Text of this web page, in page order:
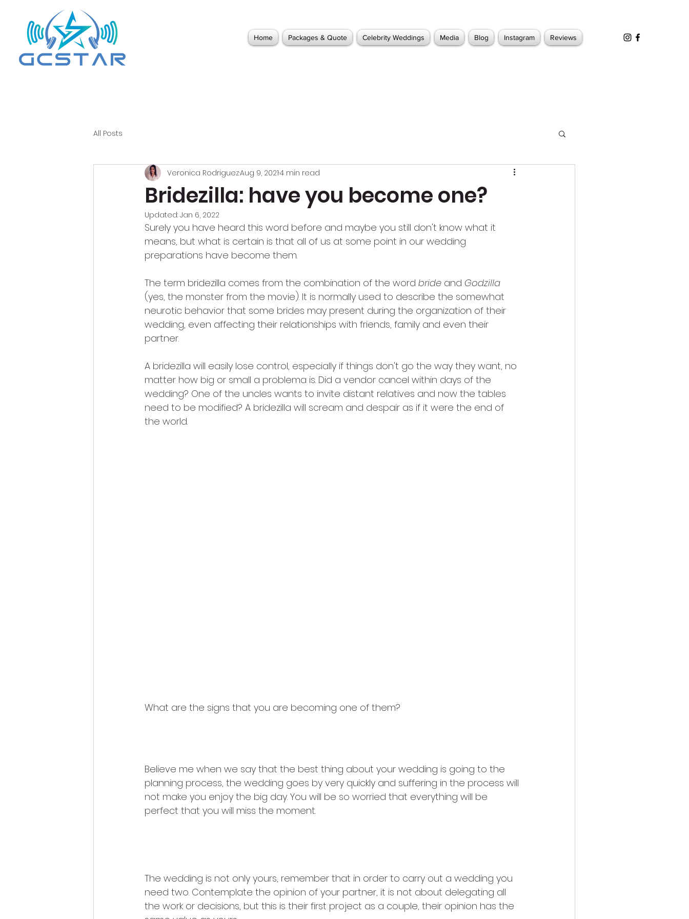
Home Packages & Quote Celebrity Weddings Media Blog Instagram Reviews
All Posts
Bridezilla: have you become one?
Veronica RodriguezAug 9, 20214 min read
Updated: Jan 6, 2022
Surely you have heard this word before and maybe you still don't know what it
means, but what is certain is that all of us at some point in our wedding
preparations have become them.
The term bridezilla comes from the combination of the word bride and Godzilla
(yes, the monster from the movie). It is normally used to describe the somewhat
neurotic behavior that some brides may present during the organization of their
wedding, even affecting their relationships with friends, family and even their
partner.
A bridezilla will easily lose control, especially if things don't go the way they want, no
matter how big or small a problema is. Did a vendor cancel within days of the
wedding? One of the uncles wants to invite distant relatives and now the tables
need to be modified? A bridezilla will scream and despair as if it were the end of
the world.
What are the signs that you are becoming one of them?
Believe me when we say that the best thing about your wedding is going to the
planning process, the wedding goes by very quickly and suffering in the process will
not make you enjoy the big day. You will be so worried that everything will be
perfect that you will miss the moment.
The wedding is not only yours, remember that in order to carry out a wedding you
need two. Contemplate the opinion of your partner, it is not about delegating all
the work or decisions, but this is their first project as a couple, their opinion has the